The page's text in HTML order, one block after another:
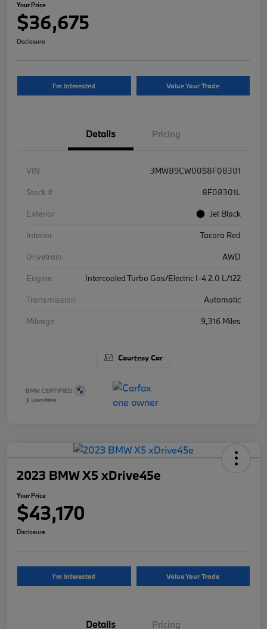
Your Price
$36,675
Disclosure
I'm Interested Value Your Trade
Details Pricing
VIN
3MW89CW00S8F08301
Stock #
8F08301L
Exterior
Jet Black
Interior
Tacora Red
Drivetrain
AWD
Engine
Intercooled Turbo Gas/Electric I-4 2.0 L/122
Transmission
Automatic
Mileage
9,316 Miles
Courtesy Car
2023 BMW X5 xDrive45e
Your Price
$43,170
Disclosure
I'm Interested Value Your Trade
Details Pricing